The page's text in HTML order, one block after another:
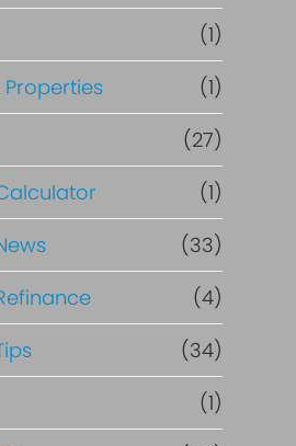
(1)
(1)
(27)
(1)
(33)
(4)
(34)
(1)